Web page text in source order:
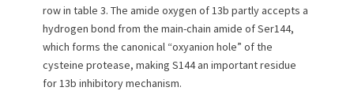
row in table 3. The amide oxygen of 13b partly accepts a
hydrogen bond from the main-chain amide of Ser144,
which forms the canonical “oxyanion hole” of the
cysteine protease, making S144 an important residue
for 13b inhibitory mechanism.